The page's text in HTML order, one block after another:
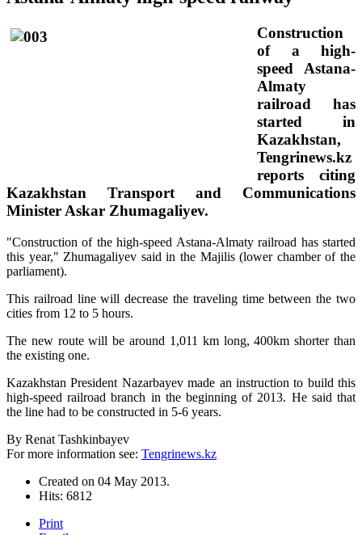
Construction
of a high-
speed Astana-
Almaty
railroad has
started in
Kazakhstan,
Tengrinews.kz
reports citing
Kazakhstan Transport and Communications
Minister Askar Zhumagaliyev.
"Construction of the high-speed Astana-Almaty railroad has started
this year," Zhumagaliyev said in the Majilis (lower chamber of the
parliament).
This railroad line will decrease the traveling time between the two
cities from 12 to 5 hours.
The new route will be around 1,011 km long, 400km shorter than
the existing one.
Kazakhstan President Nazarbayev made an instruction to build this
high-speed railroad branch in the beginning of 2013. He said that
the line had to be constructed in 5-6 years.
By Renat Tashkinbayev
For more information see: Tengrinews.kz
Created on 04 May 2013.
Hits: 6812
Print